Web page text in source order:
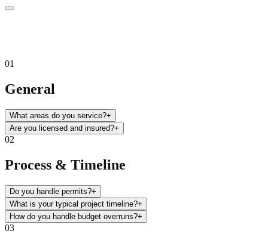
01
General
What areas do you service?+
Are you licensed and insured?+
02
Process & Timeline
Do you handle permits?+
What is your typical project timeline?+
How do you handle budget overruns?+
03